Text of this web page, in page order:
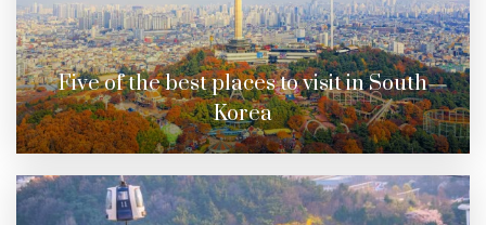
Five of the best places to visit in South
Korea